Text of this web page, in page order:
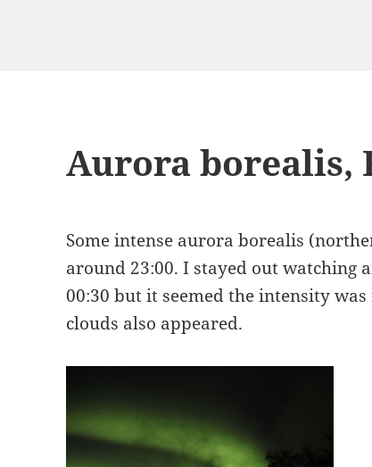
Aurora
Some intense aurora borealis
around 23:00. I stayed out watching
00:30 but it seemed the intensity
clouds also appeared.